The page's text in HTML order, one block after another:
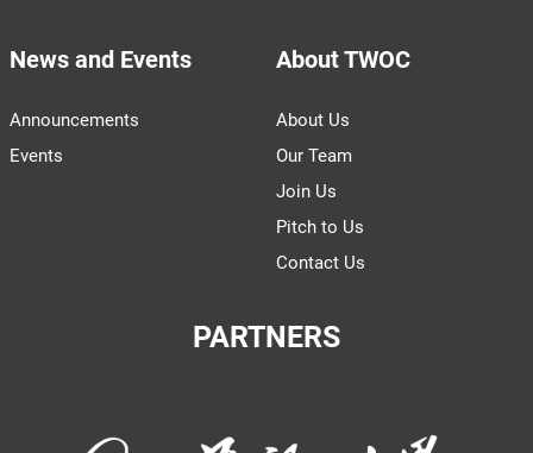
News and Events
Announcements
Events
About TWOC
About Us
Our Team
Join Us
Pitch to Us
Contact Us
PARTNERS